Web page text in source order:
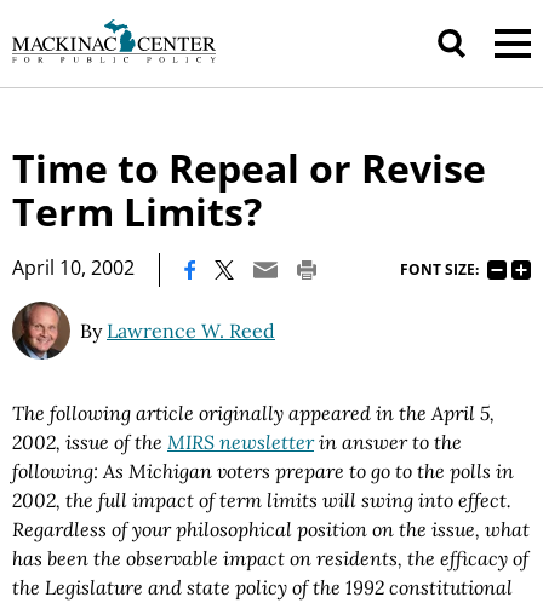
Time to Repeal or Revise
Term Limits?
April 10, 2002 FONT SIZE:
By Lawrence W. Reed
The following article originally appeared in the April 5,
2002, issue of the MIRS newsletterin answer to the
following: As Michigan voters prepare to go to the polls in
2002, the full impact of term limits will swing into effect.
Regardless of your philosophical position on the issue, what
has been the observable impact on residents, the efficacy of
the Legislature and state policy of the 1992 constitutional